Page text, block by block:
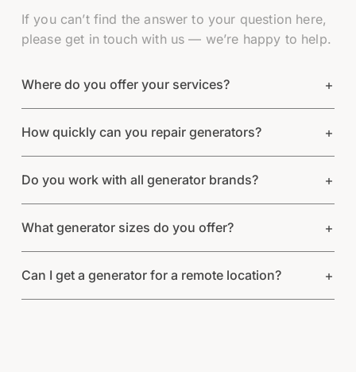
If you can’t find the answer to your question here,
please get in touch with us — we’re happy to help.
Where do you offer your services?
How quickly can you repair generators?
Do you work with all generator brands?
What generator sizes do you offer?
Can I get a generator for a remote location?